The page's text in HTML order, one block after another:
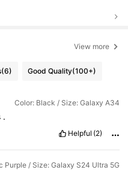
View more
(6) Good Quality(100+)
Color: Black / Size: Galaxy A34
.
Helpful (2)
Purple / Size: Galaxy S24 Ultra 5G